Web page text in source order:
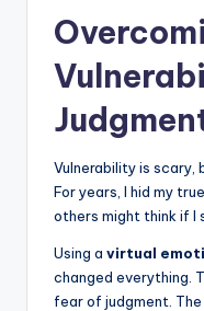
Vulnerability is scary,
For years, I hid my
others might think if I
Using a virtual
changed everything.
fear of judgment. The